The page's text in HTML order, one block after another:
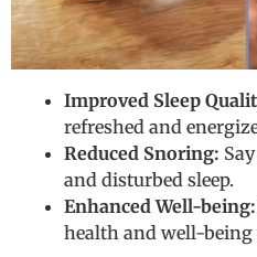
Improved Sleep
refreshed and
Reduced Snoring:
and disturbed sleep.
Enhanced Well-being:
health and well-being